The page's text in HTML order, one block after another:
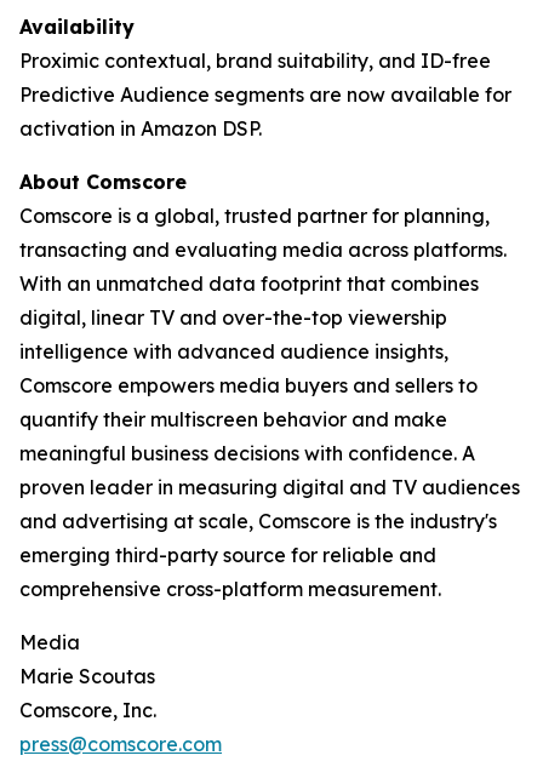
Availability
Proximic contextual, brand suitability, and ID-free
Predictive Audience segments are now available for
activation in Amazon DSP.
About Comscore
Comscore is a global, trusted partner for planning,
transacting and evaluating media across platforms.
With an unmatched data footprint that combines
digital, linear TV and over-the-top viewership
intelligence with advanced audience insights,
Comscore empowers media buyers and sellers to
quantify their multiscreen behavior and make
meaningful business decisions with confidence. A
proven leader in measuring digital and TV audiences
and advertising at scale, Comscore is the industry's
emerging third-party source for reliable and
comprehensive cross-platform measurement.
Media
Marie Scoutas
Comscore, Inc.
press@comscore.com